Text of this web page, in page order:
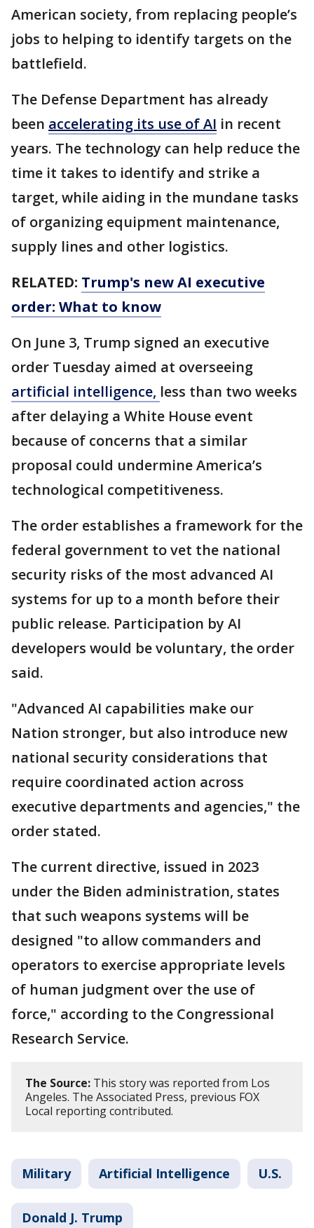
American society, from replacing people’s
jobs to helping to identify targets on the
battlefield.
The Defense Department has already
been accelerating its use of AI in recent
years. The technology can help reduce the
time it takes to identify and strike a
target, while aiding in the mundane tasks
of organizing equipment maintenance,
supply lines and other logistics.
RELATED: Trump's new AI executive
order: What to know
On June 3, Trump signed an executive
order Tuesday aimed at overseeing
artificial intelligence, less than two weeks
after delaying a White House event
because of concerns that a similar
proposal could undermine America’s
technological competitiveness.
The order establishes a framework for the
federal government to vet the national
security risks of the most advanced AI
systems for up to a month before their
public release. Participation by AI
developers would be voluntary, the order
said.
"Advanced AI capabilities make our
Nation stronger, but also introduce new
national security considerations that
require coordinated action across
executive departments and agencies," the
order stated.
The current directive, issued in 2023
under the Biden administration, states
that such weapons systems will be
designed "to allow commanders and
operators to exercise appropriate levels
of human judgment over the use of
force," according to the Congressional
Research Service.
The Source: This story was reported from Los
Angeles. The Associated Press, previous FOX
Local reporting contributed.
Military Artificial Intelligence U.S.
Donald J. Trump